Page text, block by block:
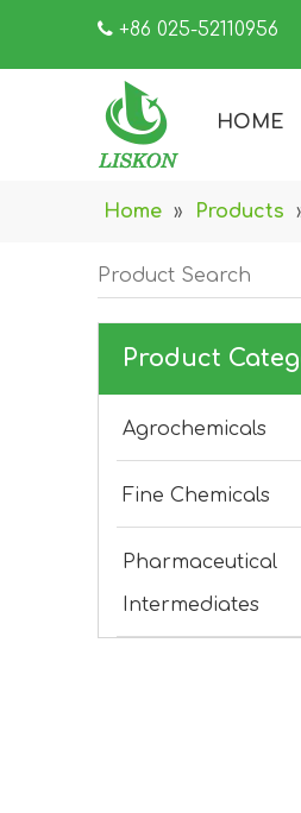
 +86 025-
HOME
Home » Products
Product
Agrochemicals
Fine Chemicals
Pharmaceutical
Intermediates